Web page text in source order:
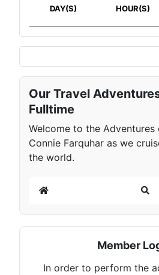
DAY(S) HOUR(S)
Our Travel
Fulltime
Welcome to the Adventures
Connie Farquhar as we
the world.
Home
Member
In order to perform the